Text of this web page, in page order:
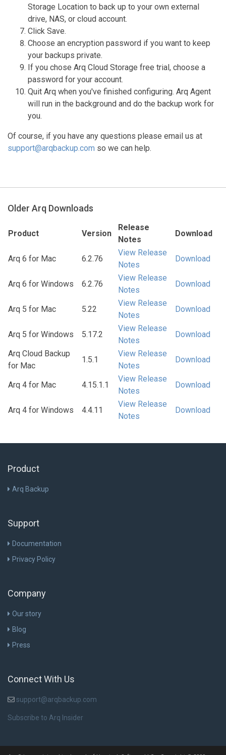
Storage Location to back up to your own external
drive, NAS, or cloud account.
Click Save.
Choose an encryption password if you want to keep
your backups private.
If you chose Arq Cloud Storage free trial, choose a
password for your account.
Quit Arq when you've finished configuring. Arq Agent
will run in the background and do the backup work for
you.
Of course, if you have any questions please email us at
support@arqbackup.com so we can help.
Older Arq Downloads
Product Version
Release
Notes
Download
Arq 6 for Mac 6.2.76
View Release
Notes
Download
Arq 6 for Windows 6.2.76
View Release
Notes
Download
Arq 5 for Mac 5.22
View Release
Notes
Download
Arq 5 for Windows 5.17.2
View Release
Notes
Download
Arq Cloud Backup
for Mac
1.5.1
View Release
Notes
Download
Arq 4 for Mac 4.15.1.1
View Release
Notes
Download
Arq 4 for Windows 4.4.11
View Release
Notes
Download
Product
Arq Backup
Support
Documentation
Privacy Policy
Company
Our story
Blog
Press
Connect With Us
support@arqbackup.com
Subscribe to Arq Insider